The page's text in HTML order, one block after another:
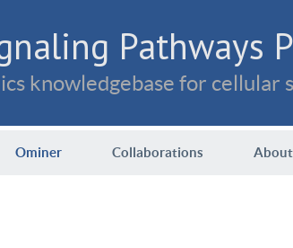
Pathways
knowledgebase for cellular
Ominer Collaborations About